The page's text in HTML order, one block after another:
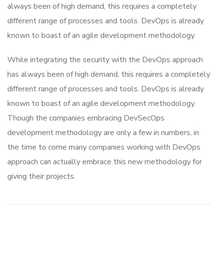
always been of high demand, this requires a completely
different range of processes and tools. DevOps is already
known to boast of an agile development methodology.
While integrating the security with the DevOps approach
has always been of high demand, this requires a completely
different range of processes and tools. DevOps is already
known to boast of an agile development methodology.
Though the companies embracing DevSecOps
development methodology are only a few in numbers, in
the time to come many companies working with DevOps
approach can actually embrace this new methodology for
giving their projects.